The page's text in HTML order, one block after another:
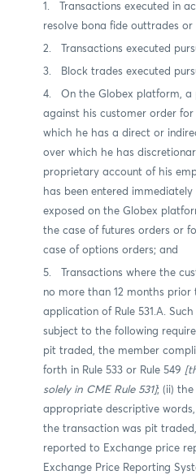
1. Transactions executed in
resolve bona fide outtrades or
2. Transactions executed
3. Block trades executed
4. On the Globex platform, a
against his customer order
which he has a direct or
over which he has
proprietary account of his
has been entered
exposed on the Globex
the case of futures orders or
case of options orders; and
5. Transactions where the
no more than 12 months
application of Rule 531.A.
subject to the following
pit traded, the member
forth in Rule 533 or Rule 549
solely in CME Rule 531]; (ii)
appropriate descriptive
the transaction was pit
reported to Exchange price
Exchange Price Reporting